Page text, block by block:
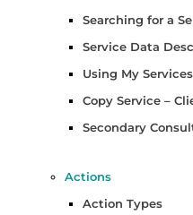
Searching for a
Service Data
Using My
Copy Service –
Secondary
Actions
Action Types